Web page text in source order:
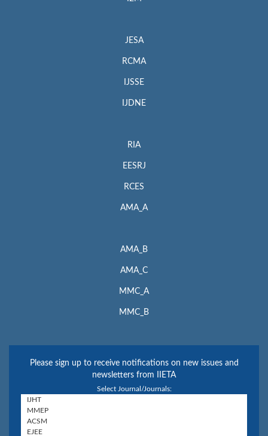
JESA
RCMA
IJSSE
IJDNE
RIA
EESRJ
RCES
AMA_A
AMA_B
AMA_C
MMC_A
MMC_B
Please sign up to receive notifications on new issues and
newsletters from IIETA
Select Journal/Journals: